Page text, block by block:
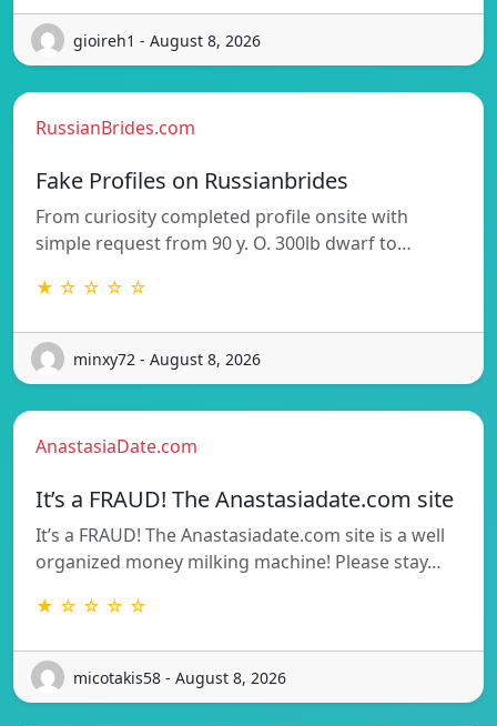
gioireh1 - August 8, 2026
RussianBrides.com
Fake Profiles on Russianbrides
From curiosity completed profile onsite with
simple request from 90 y. O. 300lb dwarf to…
★ ☆ ☆ ☆ ☆
minxy72 - August 8, 2026
AnastasiaDate.com
It’s a FRAUD! The Anastasiadate.com site
It’s a FRAUD! The Anastasiadate.com site is a well
organized money milking machine! Please stay…
★ ☆ ☆ ☆ ☆
micotakis58 - August 8, 2026